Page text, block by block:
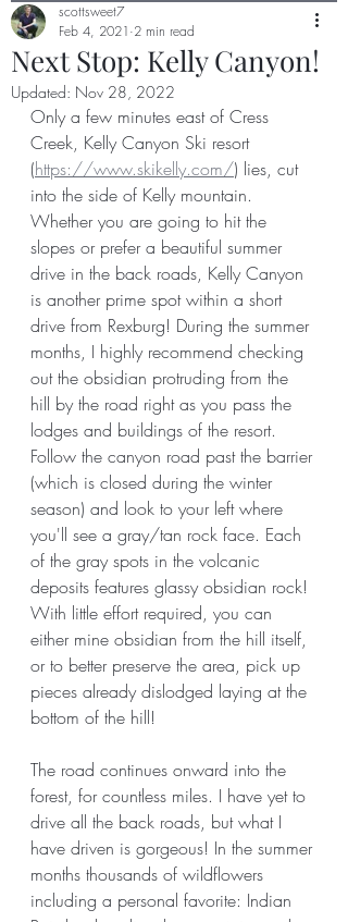
Next Stop: Kelly Canyon!
scottsweet7
Feb 4, 2021 2 min read
Updated: Nov 28, 2022
Only a few minutes east of Cress
Creek, Kelly Canyon Ski resort
(https://www.skikelly.com/) lies, cut
into the side of Kelly mountain.
Whether you are going to hit the
slopes or prefer a beautiful summer
drive in the back roads, Kelly Canyon
is another prime spot within a short
drive from Rexburg! During the summer
months, I highly recommend checking
out the obsidian protruding from the
hill by the road right as you pass the
lodges and buildings of the resort.
Follow the canyon road past the barrier
(which is closed during the winter
season) and look to your left where
you'll see a gray/tan rock face. Each
of the gray spots in the volcanic
deposits features glassy obsidian rock!
With little effort required, you can
either mine obsidian from the hill itself,
or to better preserve the area, pick up
pieces already dislodged laying at the
bottom of the hill!
The road continues onward into the
forest, for countless miles. I have yet to
drive all the back roads, but what I
have driven is gorgeous! In the summer
months thousands of wildflowers
including a personal favorite: Indian